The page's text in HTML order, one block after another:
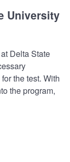
University
Delta State
the test. With
the program,